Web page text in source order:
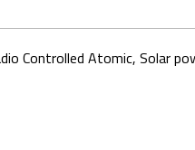
Controlled Atomic, Solar